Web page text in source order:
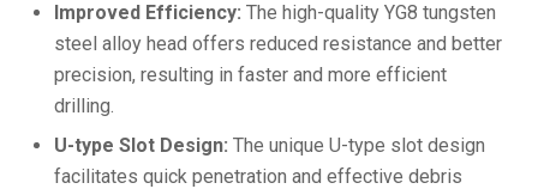
Improved Efficiency: The high-quality YG8 tungsten
steel alloy head offers reduced resistance and better
precision, resulting in faster and more efficient
drilling.
U-type Slot Design: The unique U-type slot design
facilitates quick penetration and effective debris